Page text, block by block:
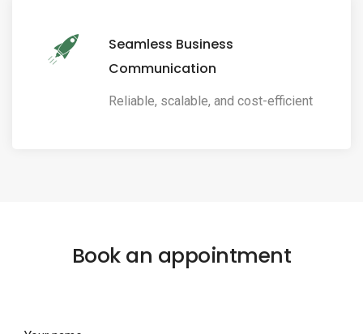
Seamless Business
Communication
Reliable, scalable, and cost-efficient
Book an appointment